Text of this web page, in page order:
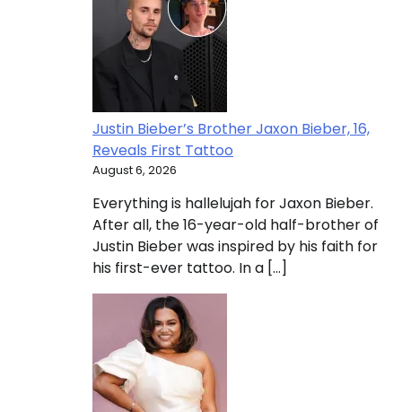
Justin Bieber’s Brother Jaxon Bieber, 16,
Reveals First Tattoo
August 6, 2026
Everything is hallelujah for Jaxon Bieber.
After all, the 16-year-old half-brother of
Justin Bieber was inspired by his faith for
his first-ever tattoo. In a […]